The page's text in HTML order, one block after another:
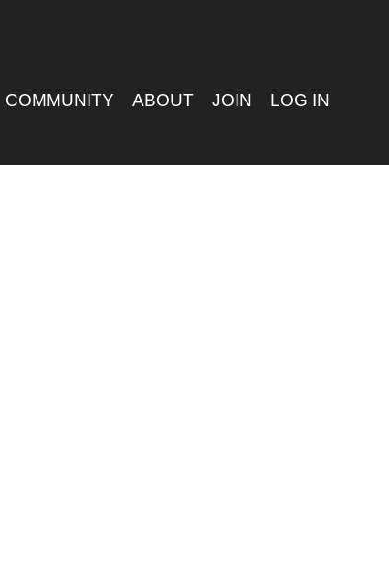
COMMUNITY ABOUT JOIN LOG IN